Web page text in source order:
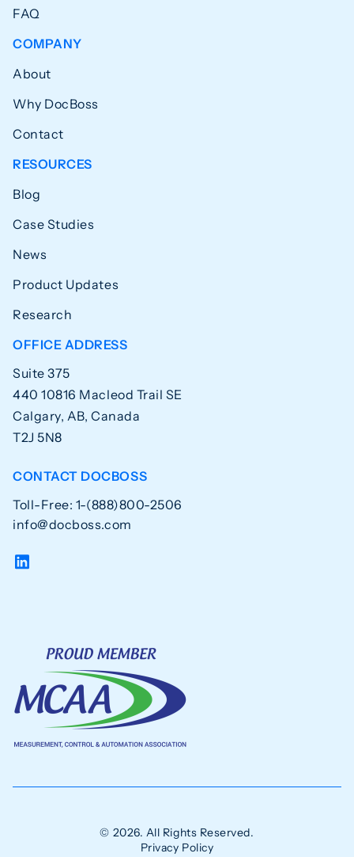
FAQ
COMPANY
About
Why DocBoss
Contact
RESOURCES
Blog
Case Studies
News
Product Updates
Research
OFFICE ADDRESS
Suite 375
440 10816 Macleod Trail SE
Calgary, AB, Canada
T2J 5N8
CONTACT DOCBOSS
Toll-Free: 1-(888)800-2506
info@docboss.com
© 2026. All Rights Reserved.
Privacy Policy